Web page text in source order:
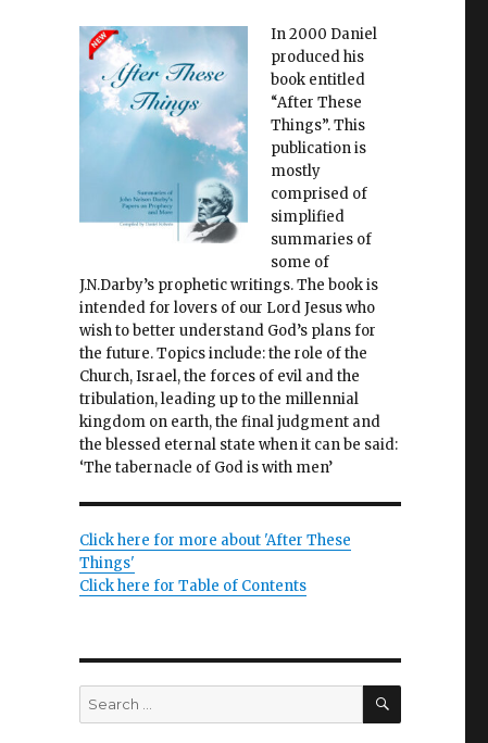
In 2000 Daniel
produced his
book entitled
“After These
Things”. This
publication is
mostly
comprised of
simplified
summaries of
some of
J.N.Darby’s prophetic writings. The book is
intended for lovers of our Lord Jesus who
wish to better understand God’s plans for
the future. Topics include: the role of the
Church, Israel, the forces of evil and the
tribulation, leading up to the millennial
kingdom on earth, the final judgment and
the blessed eternal state when it can be said:
‘The tabernacle of God is with men’
Click here for more about 'After These
Things'
Click here for Table of Contents
Search
for:
SEARCH